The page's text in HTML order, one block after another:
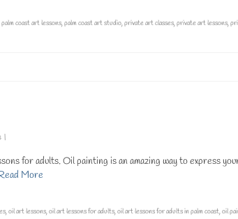
palm coast art lessons,palm coast art studio,private art classes,private art lessons,
|
for adults. Oil painting is an amazing way to express
More
,oil art lessons,oil art lessons for adults,oil art lessons for adults in palm coast,oil